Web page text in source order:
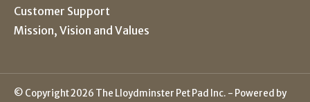
Customer Support
Mission, Vision and Values
© Copyright 2026 The Lloydminster Pet Pad Inc. - Powered by